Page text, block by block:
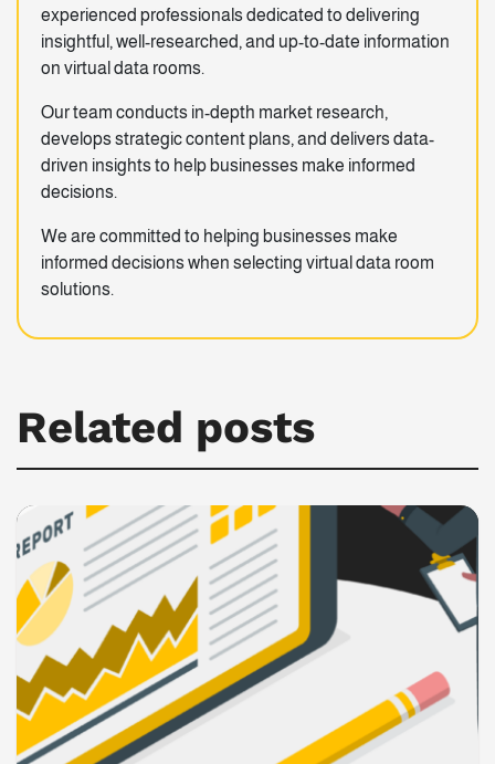
experienced professionals dedicated to delivering
insightful, well-researched, and up-to-date information
on virtual data rooms.
Our team conducts in-depth market research,
develops strategic content plans, and delivers data-
driven insights to help businesses make informed
decisions.
We are committed to helping businesses make
informed decisions when selecting virtual data room
solutions.
Related posts